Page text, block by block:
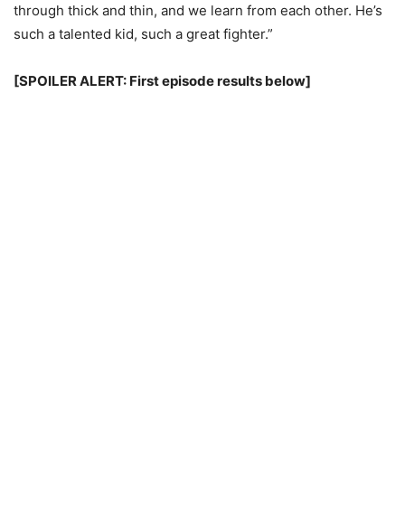
through thick and thin, and we learn from each other. He’s
such a talented kid, such a great fighter.”
[SPOILER ALERT: First episode results below]